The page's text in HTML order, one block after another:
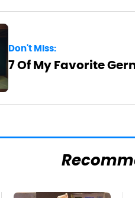
Don't Miss:
7 Of My Favorite